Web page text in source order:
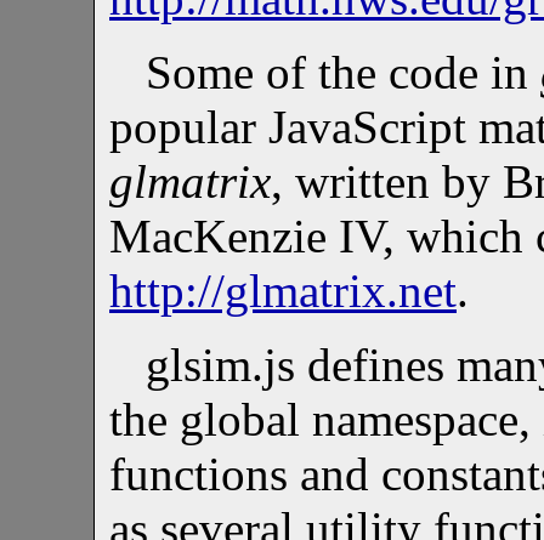
Some of the code in
popular JavaScript
glmatrix, written by
MacKenzie IV, which
http://glmatrix.net.
glsim.js defines
the global
functions and
as several utility